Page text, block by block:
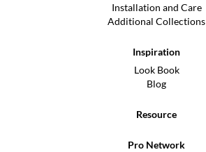
Installation and Care
Additional Collections
Inspiration
Look Book
Blog
Resource
Pro Network